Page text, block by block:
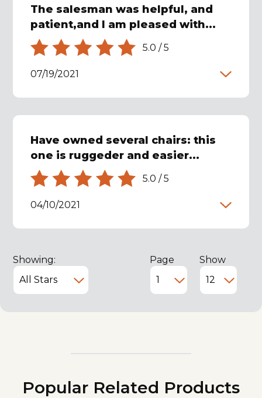
The salesman was helpful, and
patient,and I am pleased with...
5.0 /5
07/19/2021
Have owned several chairs: this
one is ruggeder and easier...
5.0 /5
04/10/2021
Showing: Page Show
Popular Related Products